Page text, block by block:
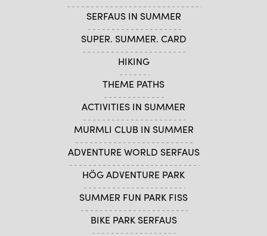
SERFAUS IN SUMMER
SUPER. SUMMER. CARD
HIKING
THEME PATHS
ACTIVITIES IN SUMMER
MURMLI CLUB IN SUMMER
ADVENTURE WORLD SERFAUS
HÖG ADVENTURE PARK
SUMMER FUN PARK FISS
BIKE PARK SERFAUS